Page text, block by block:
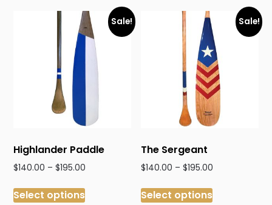
multiple
variants.
The
options
may
be
the
page
multiple
variants.
The
options
may
be
chosen
on
the
Sale!
Highlander Paddle
$140.00 – $195.00
Select optionsproduct
Sale!
The Sergeant
$140.00 – $195.00
Select optionsproduct